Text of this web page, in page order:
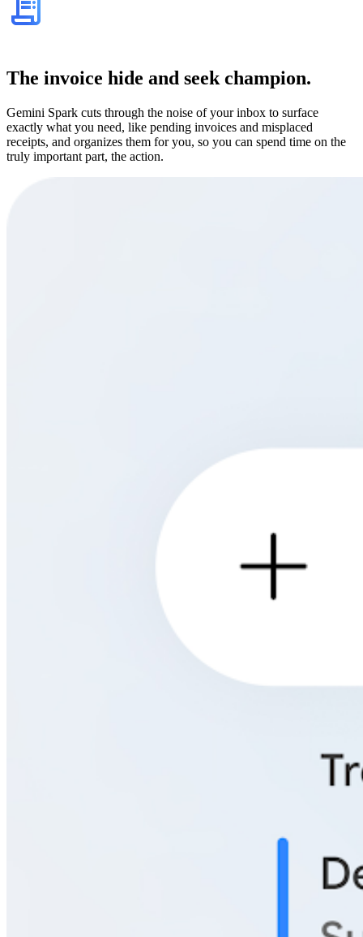
The invoice hide and seek champion.
Gemini Spark cuts through the noise of your inbox to surface
exactly what you need, like pending invoices and misplaced
receipts, and organizes them for you, so you can spend time on the
truly important part, the action.